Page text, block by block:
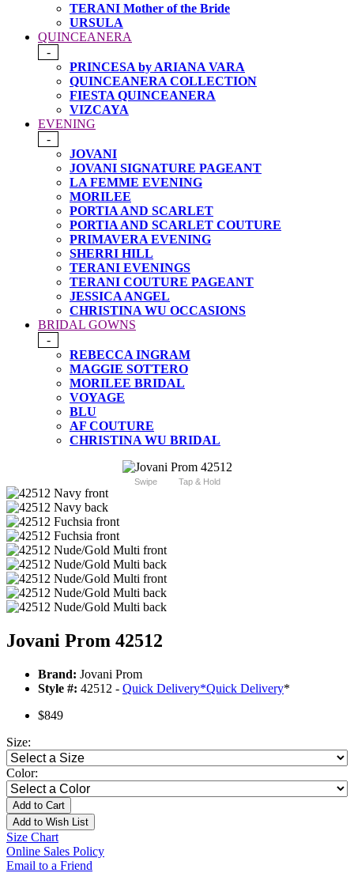
TERANI Mother of the Bride
URSULA
QUINCEANERA
-
PRINCESA by ARIANA VARA
QUINCEANERA COLLECTION
FIESTA QUINCEANERA
VIZCAYA
EVENING
-
JOVANI
JOVANI SIGNATURE PAGEANT
LA FEMME EVENING
MORILEE
PORTIA AND SCARLET
PORTIA AND SCARLET COUTURE
PRIMAVERA EVENING
SHERRI HILL
TERANI EVENINGS
TERANI COUTURE PAGEANT
JESSICA ANGEL
CHRISTINA WU OCCASIONS
BRIDAL GOWNS
-
REBECCA INGRAM
MAGGIE SOTTERO
MORILEE BRIDAL
VOYAGE
BLU
AF COUTURE
CHRISTINA WU BRIDAL
Swipe Tap & Hold
Jovani Prom 42512
Brand: Jovani Prom
Style #: 42512 - Quick Delivery*Quick Delivery*
$849
Size:
Color:
Add to Cart
Add to Wish List
Size Chart
Online Sales Policy
Email to a Friend